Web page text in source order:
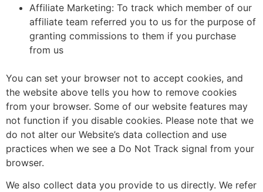
Affiliate Marketing: To track which member of our
affiliate team referred you to us for the purpose of
granting commissions to them if you purchase
from us
You can set your browser not to accept cookies, and
the website above tells you how to remove cookies
from your browser. Some of our website features may
not function if you disable cookies. Please note that we
do not alter our Website’s data collection and use
practices when we see a Do Not Track signal from your
browser.
We also collect data you provide to us directly. We refer